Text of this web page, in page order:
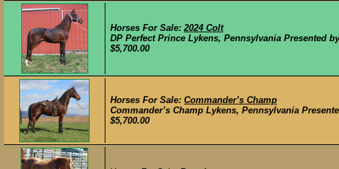
Horses For Sale:2024 Colt
DP Perfect Prince Lykens, Pennsylvania Presented
$5,700.00
Horses For Sale: Commander’s Champ
Commander’s Champ Lykens, Pennsylvania
$5,700.00